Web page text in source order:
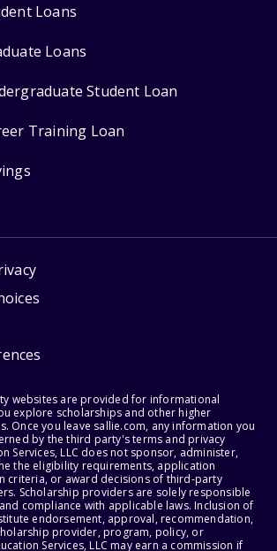
Loans
Loans
Student Loan
Training Loan
websites are provided for informational
explore scholarships and other higher
Once you leave sallie.com, any information you
by the third party's terms and privacy
Services, LLC does not sponsor, administer,
the eligibility requirements, application
criteria, or award decisions of third-party
Scholarship providers are solely responsible
compliance with applicable laws. Inclusion of
endorsement, approval, recommendation,
provider, program, policy, or
Services, LLC may earn a commission if